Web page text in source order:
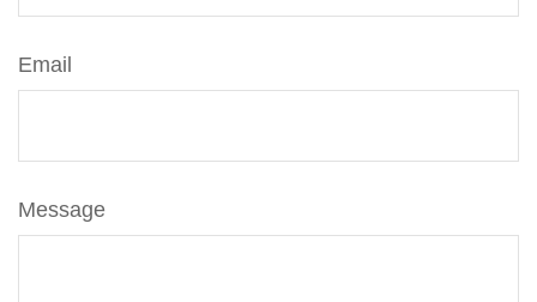
Email
Message